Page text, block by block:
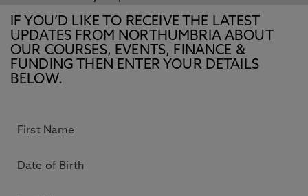
IF YOU’D LIKE TO RECEIVE THE LATEST
UPDATES FROM NORTHUMBRIA ABOUT
OUR COURSES, EVENTS, FINANCE &
FUNDING THEN ENTER YOUR DETAILS
BELOW.